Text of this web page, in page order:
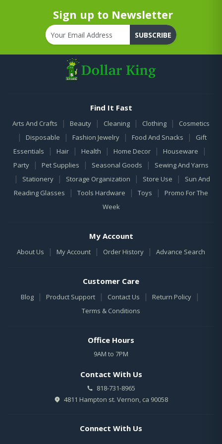
Sign up to Newsletter
SUBSCRIBE
Find It Fast
Arts And Crafts | Beauty | Cleaning | Clothing | Cosmetics
| Disposable | Fashion Jewelry | Food And Snacks |
Gift
Essentials
| Hair | Health | Home Decor | Houseware |
Party | Pet Supplies | Seasonal Goods | Sewing And Yarns
| Stationery | Storage Organization | Store Use |
Sun And
Reading Glasses
| Tools Hardware | Toys |
Promo For The
Week
My Account
About Us | My Account | Order History | Advance Search
Customer Care
Blog | Product Support | Contact Us | Return Policy |
Terms & Conditions
Office Hours
9AM to 7PM
Contact With Us
818-731-8965
4811 Hampton st. Vernon, ca 90058
Connect With Us